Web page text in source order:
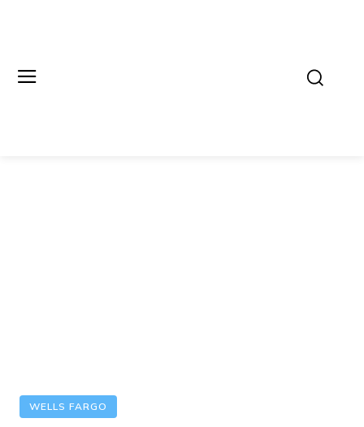
WELLS FARGO